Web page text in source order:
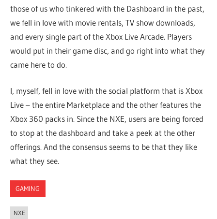
those of us who tinkered with the Dashboard in the past,
we fell in love with movie rentals, TV show downloads,
and every single part of the Xbox Live Arcade. Players
would put in their game disc, and go right into what they
came here to do.
I, myself, fell in love with the social platform that is Xbox
Live – the entire Marketplace and the other features the
Xbox 360 packs in. Since the NXE, users are being forced
to stop at the dashboard and take a peek at the other
offerings. And the consensus seems to be that they like
what they see.
GAMING
NXE